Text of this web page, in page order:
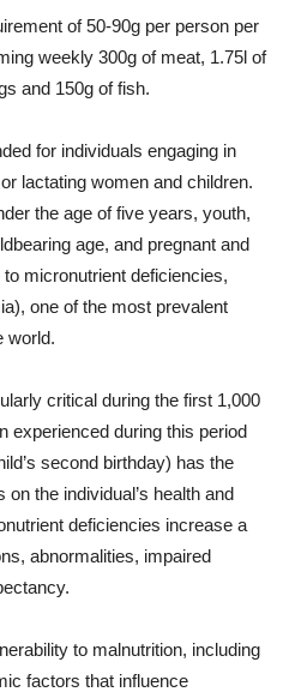
of 50-90g per person per
weekly 300g of meat, 1.75l of
and 150g of fish.
for individuals engaging in
lactating women and children.
the age of five years, youth,
age, and pregnant and
micronutrient deficiencies,
one of the most prevalent
world.
critical during the first 1,000
experienced during this period
second birthday) has the
the individual’s health and
deficiencies increase a
abnormalities, impaired
to malnutrition, including
factors that influence